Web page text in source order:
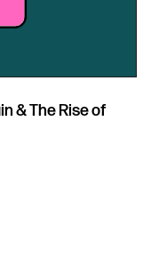
& The Rise of